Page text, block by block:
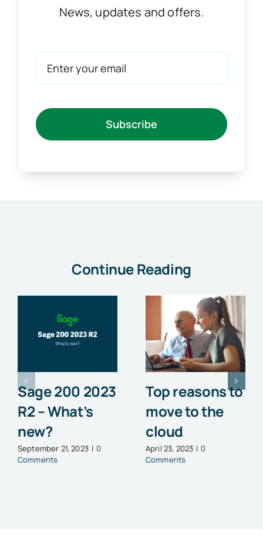
News, updates and offers.
Subscribe
Continue Reading
Sage 200 2023
R2 – What’s
new?
September 21, 2023 | 0
Comments
Top reasons to
move to the
cloud
April 23, 2023 | 0
Comments